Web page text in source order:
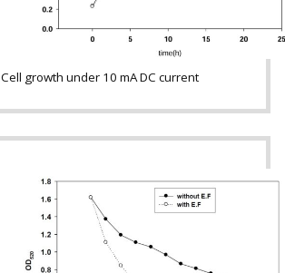
Cell growth under 10 mA DC current